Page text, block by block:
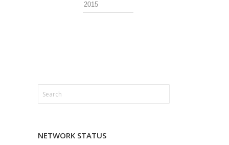
2015
NETWORK STATUS